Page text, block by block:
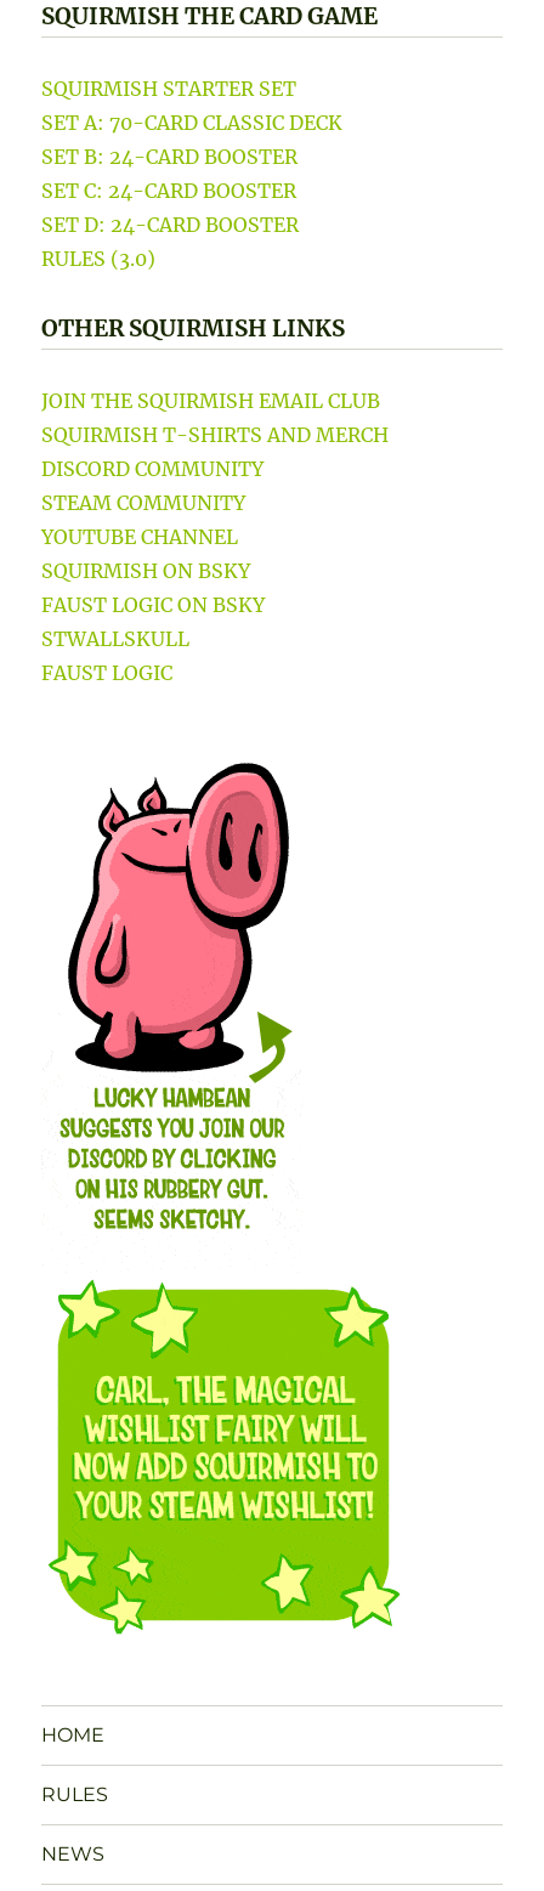
SQUIRMISH THE CARD GAME
SQUIRMISH STARTER SET
SET A: 70-CARD CLASSIC DECK
SET B: 24-CARD BOOSTER
SET C: 24-CARD BOOSTER
SET D: 24-CARD BOOSTER
RULES (3.0)
OTHER SQUIRMISH LINKS
JOIN THE SQUIRMISH EMAIL CLUB
SQUIRMISH T-SHIRTS AND MERCH
DISCORD COMMUNITY
STEAM COMMUNITY
YOUTUBE CHANNEL
SQUIRMISH ON BSKY
FAUST LOGIC ON BSKY
STWALLSKULL
FAUST LOGIC
HOME
RULES
NEWS